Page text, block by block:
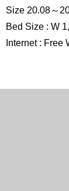
Size 20.08～
Bed Size : W
Internet : Free